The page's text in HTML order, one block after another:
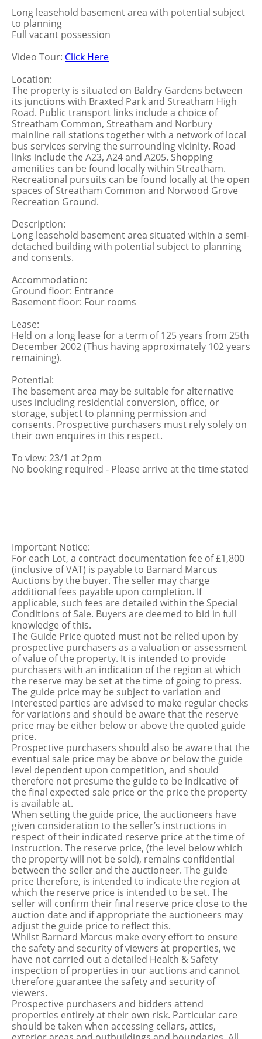
Long leasehold basement area with potential subject
to planning
Full vacant possession
Video Tour: Click Here
Location:
The property is situated on Baldry Gardens between
its junctions with Braxted Park and Streatham High
Road. Public transport links include a choice of
Streatham Common, Streatham and Norbury
mainline rail stations together with a network of local
bus services serving the surrounding vicinity. Road
links include the A23, A24 and A205. Shopping
amenities can be found locally within Streatham.
Recreational pursuits can be found locally at the open
spaces of Streatham Common and Norwood Grove
Recreation Ground.
Description:
Long leasehold basement area situated within a semi-
detached building with potential subject to planning
and consents.
Accommodation:
Ground floor: Entrance
Basement floor: Four rooms
Lease:
Held on a long lease for a term of 125 years from 25th
December 2002 (Thus having approximately 102 years
remaining).
Potential:
The basement area may be suitable for alternative
uses including residential conversion, office, or
storage, subject to planning permission and
consents. Prospective purchasers must rely solely on
their own enquires in this respect.
To view: 23/1 at 2pm
No booking required - Please arrive at the time stated
Important Notice:
For each Lot, a contract documentation fee of £1,800
(inclusive of VAT) is payable to Barnard Marcus
Auctions by the buyer. The seller may charge
additional fees payable upon completion. If
applicable, such fees are detailed within the Special
Conditions of Sale. Buyers are deemed to bid in full
knowledge of this.
The Guide Price quoted must not be relied upon by
prospective purchasers as a valuation or assessment
of value of the property. It is intended to provide
purchasers with an indication of the region at which
the reserve may be set at the time of going to press.
The guide price may be subject to variation and
interested parties are advised to make regular checks
for variations and should be aware that the reserve
price may be either below or above the quoted guide
price.
Prospective purchasers should also be aware that the
eventual sale price may be above or below the guide
level dependent upon competition, and should
therefore not presume the guide to be indicative of
the final expected sale price or the price the property
is available at.
When setting the guide price, the auctioneers have
given consideration to the seller’s instructions in
respect of their indicated reserve price at the time of
instruction. The reserve price, (the level below which
the property will not be sold), remains confidential
between the seller and the auctioneer. The guide
price therefore, is intended to indicate the region at
which the reserve price is intended to be set. The
seller will confirm their final reserve price close to the
auction date and if appropriate the auctioneers may
adjust the guide price to reflect this.
Whilst Barnard Marcus make every effort to ensure
the safety and security of viewers at properties, we
have not carried out a detailed Health & Safety
inspection of properties in our auctions and cannot
therefore guarantee the safety and security of
viewers.
Prospective purchasers and bidders attend
properties entirely at their own risk. Particular care
should be taken when accessing cellars, attics,